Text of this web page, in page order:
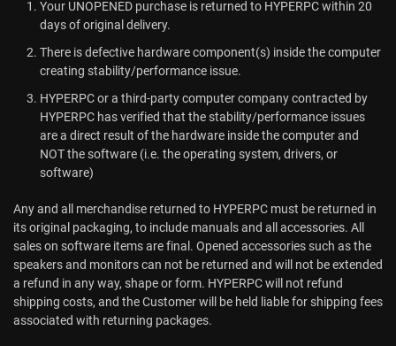
Your UNOPENED purchase is returned to HYPERPC within 20
days of original delivery.
There is defective hardware component(s) inside the computer
creating stability/performance issue.
HYPERPC or a third-party computer company contracted by
HYPERPC has verified that the stability/performance issues
are a direct result of the hardware inside the computer and
NOT the software (i.e. the operating system, drivers, or
software)
Any and all merchandise returned to HYPERPC must be returned in
its original packaging, to include manuals and all accessories. All
sales on software items are final. Opened accessories such as the
speakers and monitors can not be returned and will not be extended
a refund in any way, shape or form. HYPERPC will not refund
shipping costs, and the Customer will be held liable for shipping fees
associated with returning packages.